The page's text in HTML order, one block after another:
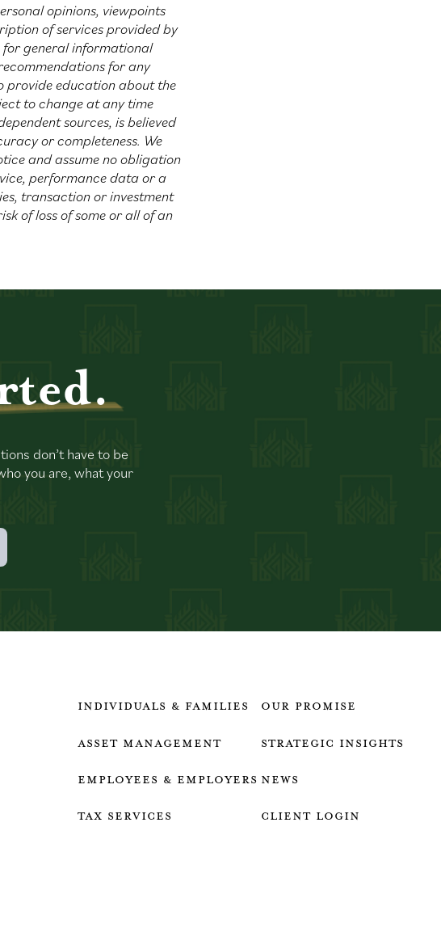
opinions, viewpoints
of services provided by
for general informational
for any
provide education about the
to change at any time
sources, is believed
or completeness. We
and assume no obligation
performance data or a
transaction or investment
of loss of some or all of an
don’t have to be
you are, what your
Individuals & Families
Asset Management
Employees & employers
Tax services
our promise
strategic insights
news
client login